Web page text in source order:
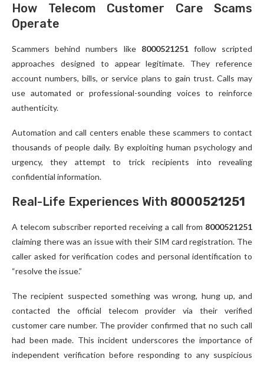
How Telecom Customer Care Scams
Operate
Scammers behind numbers like 8000521251follow scripted
approaches designed to appear legitimate. They reference
account numbers, bills, or service plans to gain trust. Calls may
use automated or professional-sounding voices to reinforce
authenticity.
Automation and call centers enable these scammers to contact
thousands of people daily. By exploiting human psychology and
urgency, they attempt to trick recipients into revealing
confidential information.
Real-Life Experiences With 8000521251
A telecom subscriber reported receiving a call from 8000521251
claiming there was an issue with their SIM card registration. The
caller asked for verification codes and personal identification to
“resolve the issue.”
The recipient suspected something was wrong, hung up, and
contacted the official telecom provider via their verified
customer care number. The provider confirmed that no such call
had been made. This incident underscores the importance of
independent verification before responding to any suspicious